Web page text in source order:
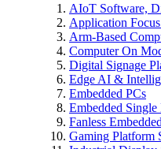
AIoT Software,
Application
Arm-Based
Computer On
Digital Signage
Edge AI &
Embedded PCs
Embedded
Fanless
Gaming Platform